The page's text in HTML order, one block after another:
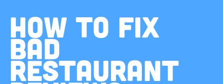
HOW TO FIX
BAD
RESTAURANT